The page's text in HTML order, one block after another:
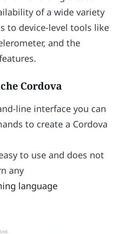
of a wide variety
to device-level tools like
and the
Cordova
line interface you can
to create a Cordova
to use and does not
any
language